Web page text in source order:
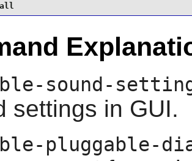
sound-
settings in GUI.
pluggable-